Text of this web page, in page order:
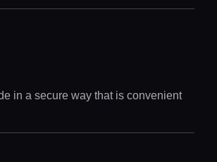
in a secure way that is convenient